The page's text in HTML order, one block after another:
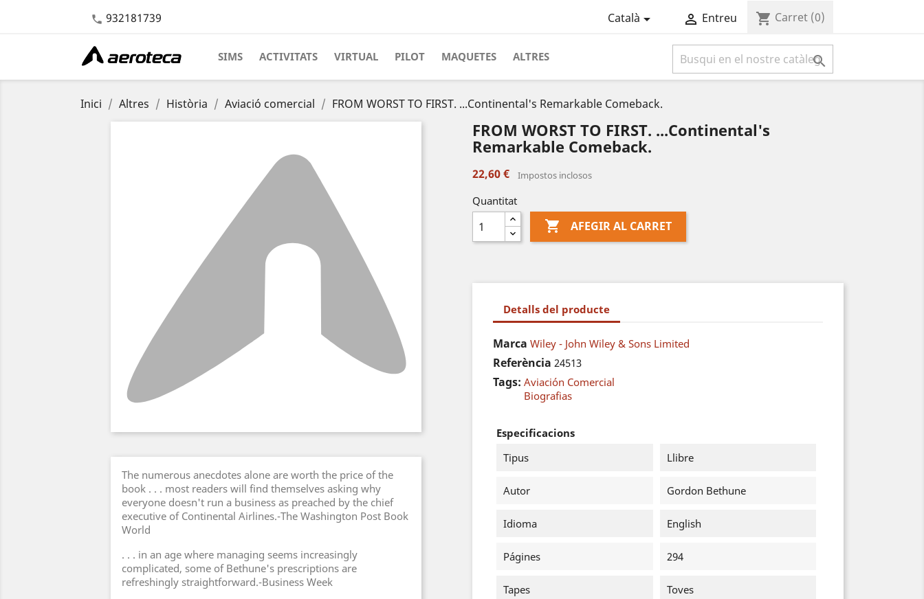
 932181739 Català  Entreu shopping_cart Carret (0)
SIMS ACTIVITATS VIRTUAL PILOT MAQUETES ALTRES 
Inici Altres Història Aviació comercial FROM WORST TO FIRST. ...Continental's Remarkable Comeback.
The numerous anecdotes alone are worth the price of the
book . . . most readers will find themselves asking why
everyone doesn't run a business as preached by the chief
executive of Continental Airlines.-The Washington Post Book
World
. . . in an age where managing seems increasingly
complicated, some of Bethune's prescriptions are
refreshingly straightforward.-Business Week
FROM WORST TO FIRST. ...Continental's
Remarkable Comeback.
22,60 € Impostos inclosos
Quantitat
 AFEGIR AL CARRET
Detalls del producte
Marca Wiley - John Wiley & Sons Limited
Referència 24513
Tags: Aviación Comercial
Biografias
Especificacions
Tipus
Llibre
Autor Gordon Bethune
Idioma English
Págines 294
Tapes Toves